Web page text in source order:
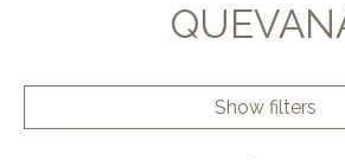
Show filters